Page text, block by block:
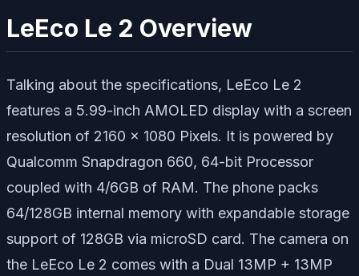
LeEco Le 2 Overview
Talking about the specifications, LeEco Le 2
features a 5.99-inch AMOLED display with a screen
resolution of 2160 x 1080 Pixels. It is powered by
Qualcomm Snapdragon 660, 64-bit Processor
coupled with 4/6GB of RAM. The phone packs
64/128GB internal memory with expandable storage
support of 128GB via microSD card. The camera on
the LeEco Le 2 comes with a Dual 13MP + 13MP